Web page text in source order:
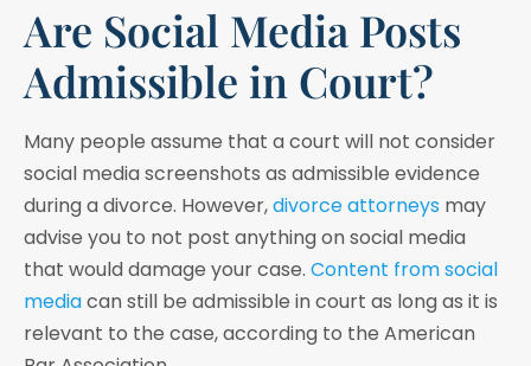
Are Social Media Posts
Admissible in Court?
Many people assume that a court will not consider
social media screenshots as admissible evidence
during a divorce. However,divorce attorneys may
advise you to not post anything on social media
that would damage your case. Content from social
mediacan still be admissible in court as long as it is
relevant to the case, according to the American